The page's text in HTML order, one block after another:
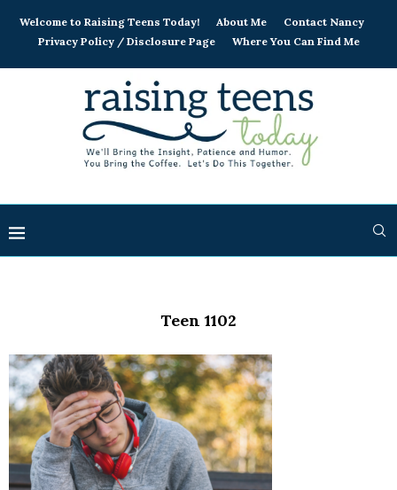
Welcome to Raising Teens Today! About Me
Contact Nancy
Privacy Policy / Disclosure Page
Where You Can Find Me
Teen 1102